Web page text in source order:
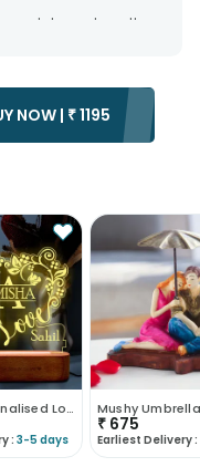
and depends on the
to which you
other address.
due to temporary
NOW | ₹1195
Hidden Personalised Love Couple Led Lamp
: 3-5 days
Mushy
₹ 675
Earliest Delivery :